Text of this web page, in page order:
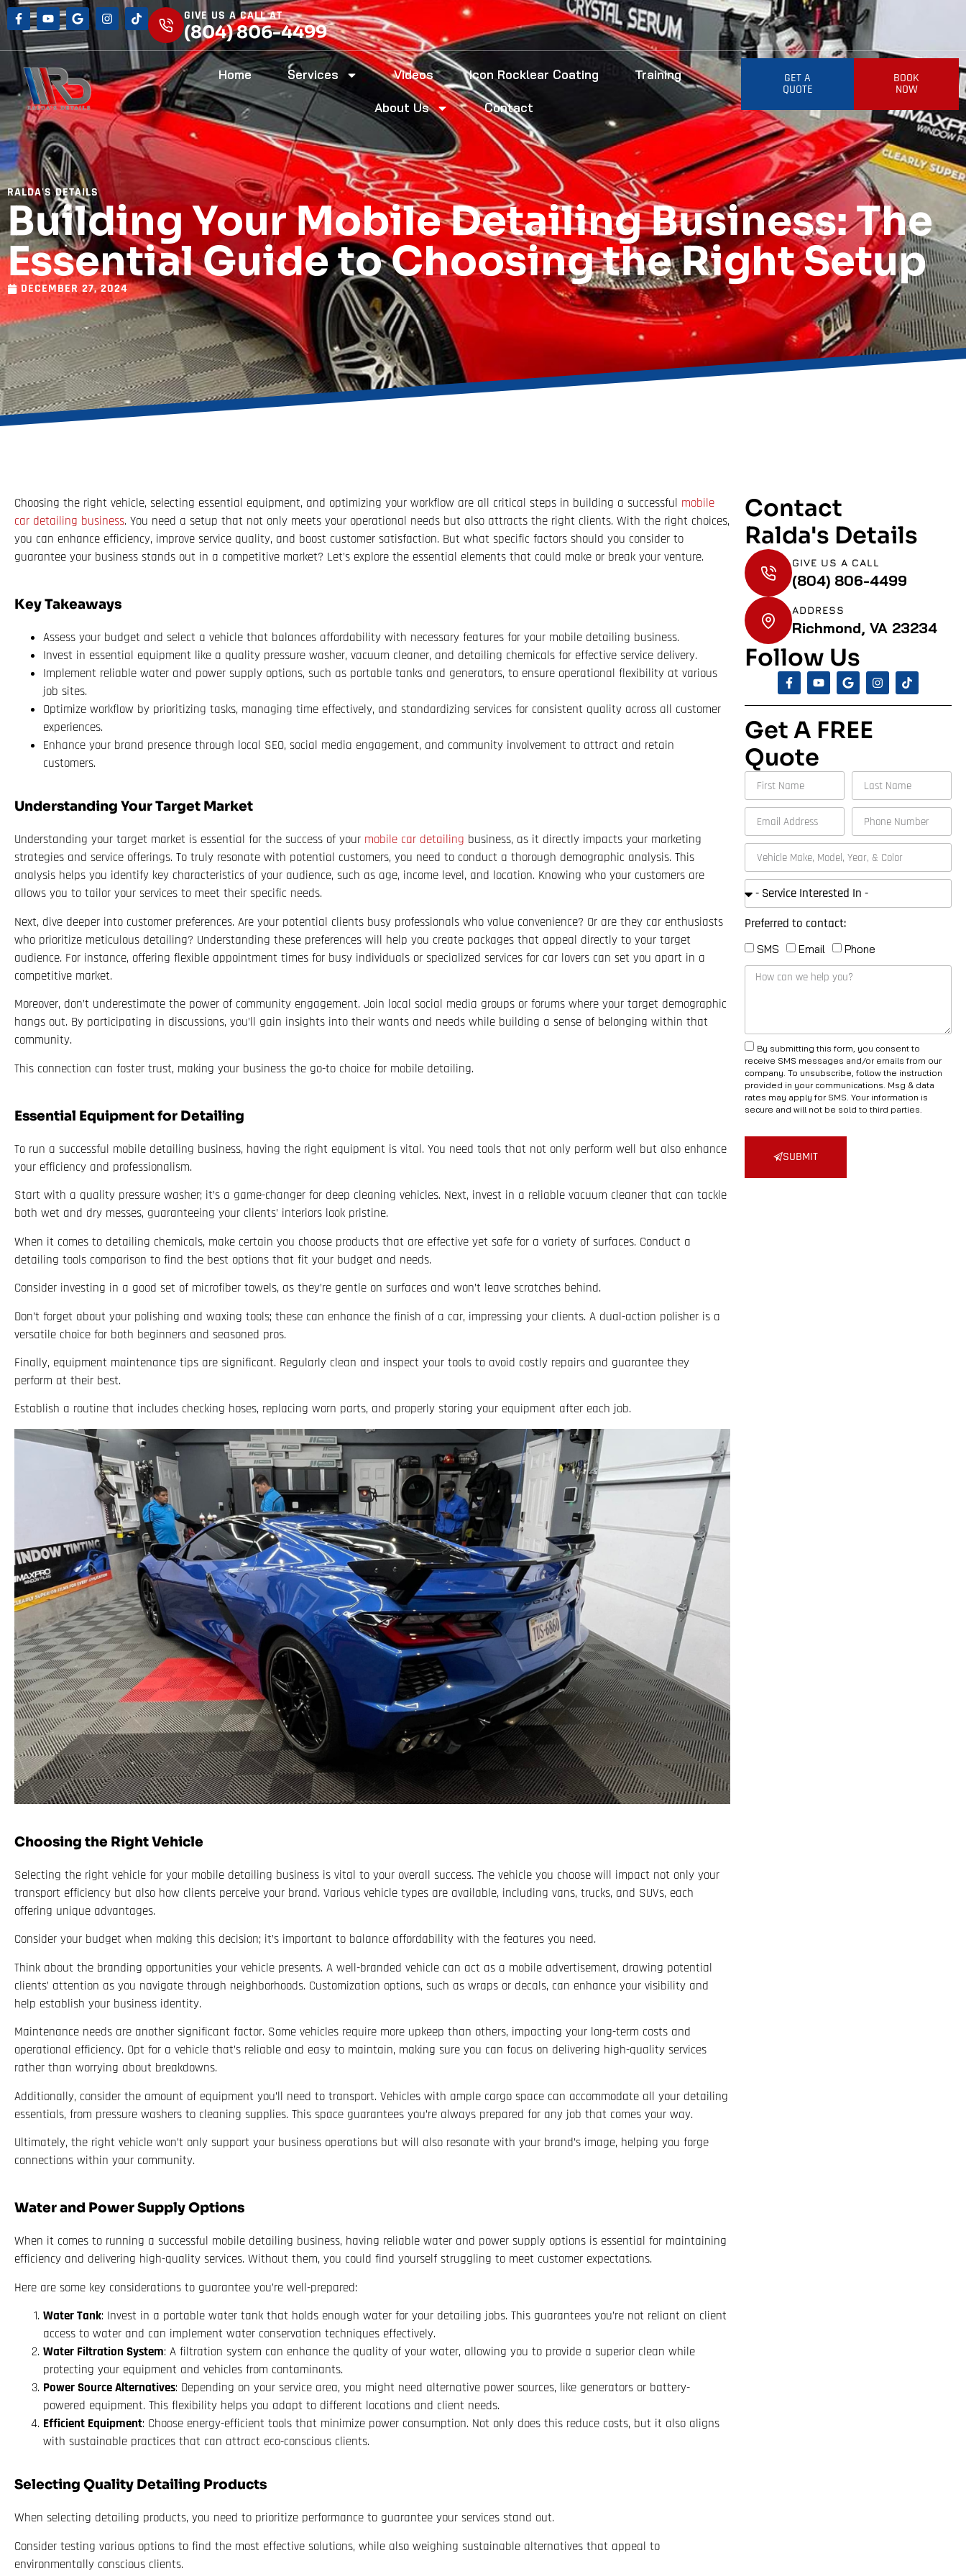
GIVE US A CALL AT
(804) 806-4499
Home Services Videos Icon Rocklear Coating Training
About Us Contact
GET A
QUOTE
BOOK
NOW
RALDA'S DETAILS
Building Your Mobile Detailing Business: The
Essential Guide to Choosing the Right Setup
DECEMBER 27, 2024
Choosing the right vehicle, selecting essential equipment, and optimizing your workflow are all critical steps in building a successful mobile
car detailing business. You need a setup that not only meets your operational needs but also attracts the right clients. With the right choices,
you can enhance efficiency, improve service quality, and boost customer satisfaction. But what specific factors should you consider to
guarantee your business stands out in a competitive market? Let’s explore the essential elements that could make or break your venture.
Key Takeaways
Assess your budget and select a vehicle that balances affordability with necessary features for your mobile detailing business.
Invest in essential equipment like a quality pressure washer, vacuum cleaner, and detailing chemicals for effective service delivery.
Implement reliable water and power supply options, such as portable tanks and generators, to ensure operational flexibility at various
job sites.
Optimize workflow by prioritizing tasks, managing time effectively, and standardizing services for consistent quality across all customer
experiences.
Enhance your brand presence through local SEO, social media engagement, and community involvement to attract and retain
customers.
Understanding Your Target Market
Understanding your target market is essential for the success of your mobile car detailing business, as it directly impacts your marketing
strategies and service offerings. To truly resonate with potential customers, you need to conduct a thorough demographic analysis. This
analysis helps you identify key characteristics of your audience, such as age, income level, and location. Knowing who your customers are
allows you to tailor your services to meet their specific needs.
Next, dive deeper into customer preferences. Are your potential clients busy professionals who value convenience? Or are they car enthusiasts
who prioritize meticulous detailing? Understanding these preferences will help you create packages that appeal directly to your target
audience. For instance, offering flexible appointment times for busy individuals or specialized services for car lovers can set you apart in a
competitive market.
Moreover, don’t underestimate the power of community engagement. Join local social media groups or forums where your target demographic
hangs out. By participating in discussions, you’ll gain insights into their wants and needs while building a sense of belonging within that
community.
This connection can foster trust, making your business the go-to choice for mobile detailing.
Essential Equipment for Detailing
To run a successful mobile detailing business, having the right equipment is vital. You need tools that not only perform well but also enhance
your efficiency and professionalism.
Start with a quality pressure washer; it’s a game-changer for deep cleaning vehicles. Next, invest in a reliable vacuum cleaner that can tackle
both wet and dry messes, guaranteeing your clients’ interiors look pristine.
When it comes to detailing chemicals, make certain you choose products that are effective yet safe for a variety of surfaces. Conduct a
detailing tools comparison to find the best options that fit your budget and needs.
Consider investing in a good set of microfiber towels, as they’re gentle on surfaces and won’t leave scratches behind.
Don’t forget about your polishing and waxing tools; these can enhance the finish of a car, impressing your clients. A dual-action polisher is a
versatile choice for both beginners and seasoned pros.
Finally, equipment maintenance tips are significant. Regularly clean and inspect your tools to avoid costly repairs and guarantee they
perform at their best.
Establish a routine that includes checking hoses, replacing worn parts, and properly storing your equipment after each job.
Choosing the Right Vehicle
Selecting the right vehicle for your mobile detailing business is vital to your overall success. The vehicle you choose will impact not only your
transport efficiency but also how clients perceive your brand. Various vehicle types are available, including vans, trucks, and SUVs, each
offering unique advantages.
Consider your budget when making this decision; it’s important to balance affordability with the features you need.
Think about the branding opportunities your vehicle presents. A well-branded vehicle can act as a mobile advertisement, drawing potential
clients’ attention as you navigate through neighborhoods. Customization options, such as wraps or decals, can enhance your visibility and
help establish your business identity.
Maintenance needs are another significant factor. Some vehicles require more upkeep than others, impacting your long-term costs and
operational efficiency. Opt for a vehicle that’s reliable and easy to maintain, making sure you can focus on delivering high-quality services
rather than worrying about breakdowns.
Additionally, consider the amount of equipment you’ll need to transport. Vehicles with ample cargo space can accommodate all your detailing
essentials, from pressure washers to cleaning supplies. This space guarantees you’re always prepared for any job that comes your way.
Ultimately, the right vehicle won’t only support your business operations but will also resonate with your brand’s image, helping you forge
connections within your community.
Water and Power Supply Options
When it comes to running a successful mobile detailing business, having reliable water and power supply options is essential for maintaining
efficiency and delivering high-quality services. Without them, you could find yourself struggling to meet customer expectations.
Here are some key considerations to guarantee you’re well-prepared:
Water Tank: Invest in a portable water tank that holds enough water for your detailing jobs. This guarantees you’re not reliant on client
access to water and can implement water conservation techniques effectively.
Water Filtration System: A filtration system can enhance the quality of your water, allowing you to provide a superior clean while
protecting your equipment and vehicles from contaminants.
Power Source Alternatives: Depending on your service area, you might need alternative power sources, like generators or battery-
powered equipment. This flexibility helps you adapt to different locations and client needs.
Efficient Equipment: Choose energy-efficient tools that minimize power consumption. Not only does this reduce costs, but it also aligns
with sustainable practices that can attract eco-conscious clients.
Selecting Quality Detailing Products
When selecting detailing products, you need to prioritize performance to guarantee your services stand out.
Consider testing various options to find the most effective solutions, while also weighing sustainable alternatives that appeal to
environmentally conscious clients.
Contact
Ralda's Details
GIVE US A CALL
(804) 806-4499
ADDRESS
Richmond, VA 23234
Follow Us
Get A FREE
Quote
Preferred to contact:
SMS Email Phone
By submitting this form, you consent to
receive SMS messages and/or emails from our
company. To unsubscribe, follow the instruction
provided in your communications. Msg & data
rates may apply for SMS. Your information is
secure and will not be sold to third parties.
SUBMIT